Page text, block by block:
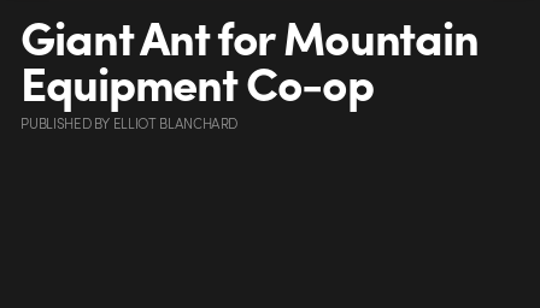
Giant Ant for Mountain
Equipment Co-op
PUBLISHEDBY ELLIOT BLANCHARD